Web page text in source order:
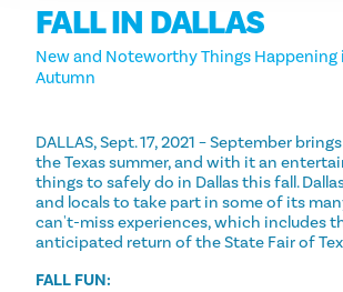
FALL IN DALLAS
New and Noteworthy Things Happening
Autumn
DALLAS, Sept. 17, 2021 – September
the Texas summer, and with it an
things to safely do in Dallas this fall.
and locals to take part in some of its
can't-miss experiences, which includes
anticipated return of the State Fair of
FALL FUN: